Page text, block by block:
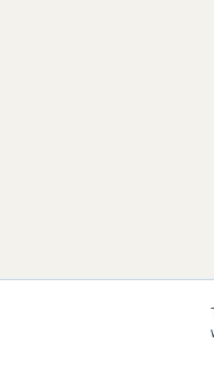
The information,